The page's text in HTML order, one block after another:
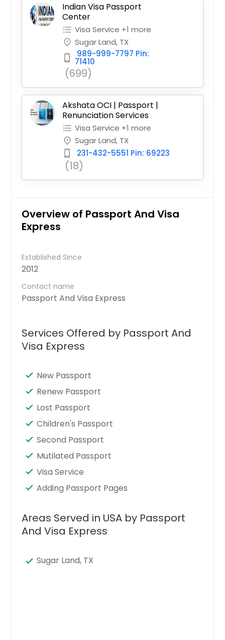
Indian Visa Passport
Center
format_list_bulleted Visa Service +1 more
place Sugar Land, TX
phone_iphone 989-999-7797 Pin:
71410
(699)
Akshata OCI | Passport |
Renunciation Services
format_list_bulleted Visa Service +1 more
place Sugar Land, TX
phone_iphone 231-432-5551 Pin: 69223
(18)
Overview of Passport And Visa
Express
Established Since
2012
Contact name
Passport And Visa Express
Services Offered by Passport And
Visa Express
New Passport
Renew Passport
Lost Passport
Children's Passport
Second Passport
Mutilated Passport
Visa Service
Adding Passport Pages
Areas Served in USA by Passport
And Visa Express
Sugar Land, TX